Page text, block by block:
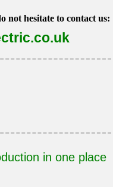
not hesitate to contact us:
in one place